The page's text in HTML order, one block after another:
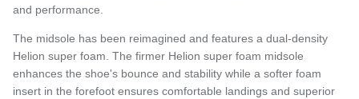
and performance.
The midsole has been reimagined and features a dual-density
Helion super foam. The firmer Helion super foam midsole
enhances the shoe's bounce and stability while a softer foam
insert in the forefoot ensures comfortable landings and superior